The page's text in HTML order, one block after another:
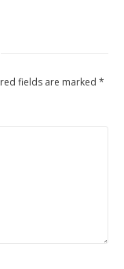
fields are marked *